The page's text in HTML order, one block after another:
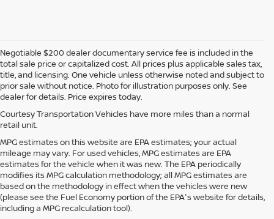
Negotiable $200 dealer documentary service fee is included in the
total sale price or capitalized cost. All prices plus applicable sales tax,
title, and licensing. One vehicle unless otherwise noted and subject to
prior sale without notice. Photo for illustration purposes only. See
dealer for details. Price expires today.
Courtesy Transportation Vehicles have more miles than a normal
retail unit.
MPG estimates on this website are EPA estimates; your actual
mileage may vary. For used vehicles, MPG estimates are EPA
estimates for the vehicle when it was new. The EPA periodically
modifies its MPG calculation methodology; all MPG estimates are
based on the methodology in effect when the vehicles were new
(please see the Fuel Economy portion of the EPA's website for details,
including a MPG recalculation tool).